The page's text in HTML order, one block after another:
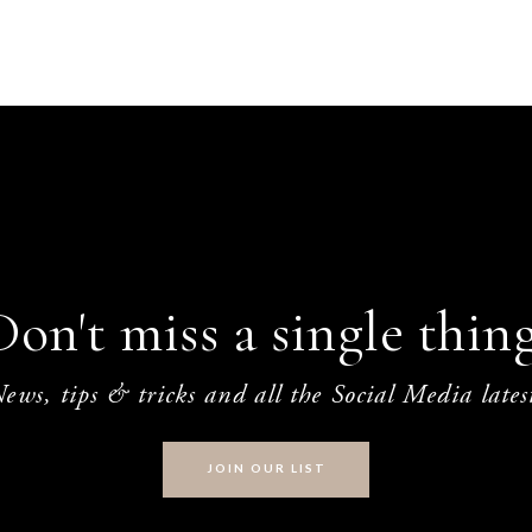
tips & tricks and all the Social Media
miss a single
JOIN OUR LIST